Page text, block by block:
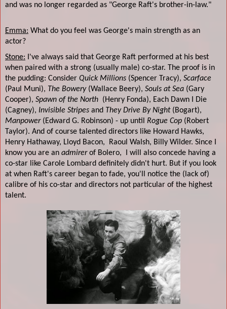
and was no longer regarded as "George Raft's brother-in-law."
Emma: What do you feel was George's main strength as an
actor?
Stone: I've always said that George Raft performed at his best
when paired with a strong (usually male) co-star. The proof is in
the pudding: Consider Quick Millions (Spencer Tracy), Scarface
(Paul Muni), The Bowery(Wallace Beery), Souls at Sea (Gary
Cooper), Spawn of the North (Henry Fonda), Each Dawn I Die
(Cagney), Invisible Stripes and They Drive By Night (Bogart),
Manpower(Edward G. Robinson) - up until Rogue Cop (Robert
Taylor). And of course talented directors like Howard Hawks,
Henry Hathaway, Lloyd Bacon,
Raoul Walsh, Billy Wilder. Since I
know you are an admirerof Bolero,
I will also concede having a
co-star like Carole Lombard definitely didn't hurt. But if you look
at when Raft's career began to fade, you'll notice the (lack of)
calibre of his co-star and directors not particular of the highest
talent.